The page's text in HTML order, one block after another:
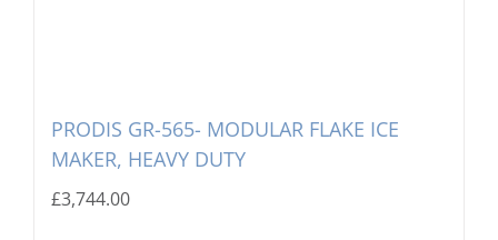
PRODIS GR-565- MODULAR FLAKE ICE
MAKER, HEAVY DUTY
£3,744.00